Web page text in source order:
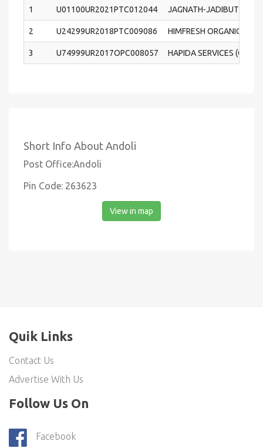
1 U01100UR2021PTC012044 JAGNATH-JADIBUTI AVM
2 U24299UR2018PTC009086 HIMFRESH ORGANIC
3 U74999UR2017OPC008057 HAPIDA SERVICES (OPC)
Short Info About Andoli
Post Office:Andoli
Pin Code: 263623
View in map
Quik Links
Contact Us
Advertise With Us
Follow Us On
Facebook